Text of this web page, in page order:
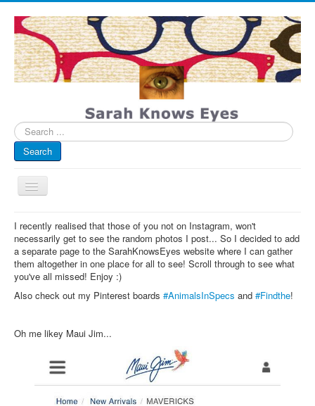
Search
...
Search
Toggle
Navigation
My Blog
Infographics
Eye Spied
#spotted
Ask Sarah
I recently realised that those of you not on Instagram, won't
necessarily get to see the random photos I post... So I decided to add
a separate page to the SarahKnowsEyes website where I can gather
them altogether in one place for all to see! Scroll through to see what
you've all missed! Enjoy :)
Also check out my Pinterest boards #AnimalsInSpecs and #Findthe!
Oh me likey Maui Jim...